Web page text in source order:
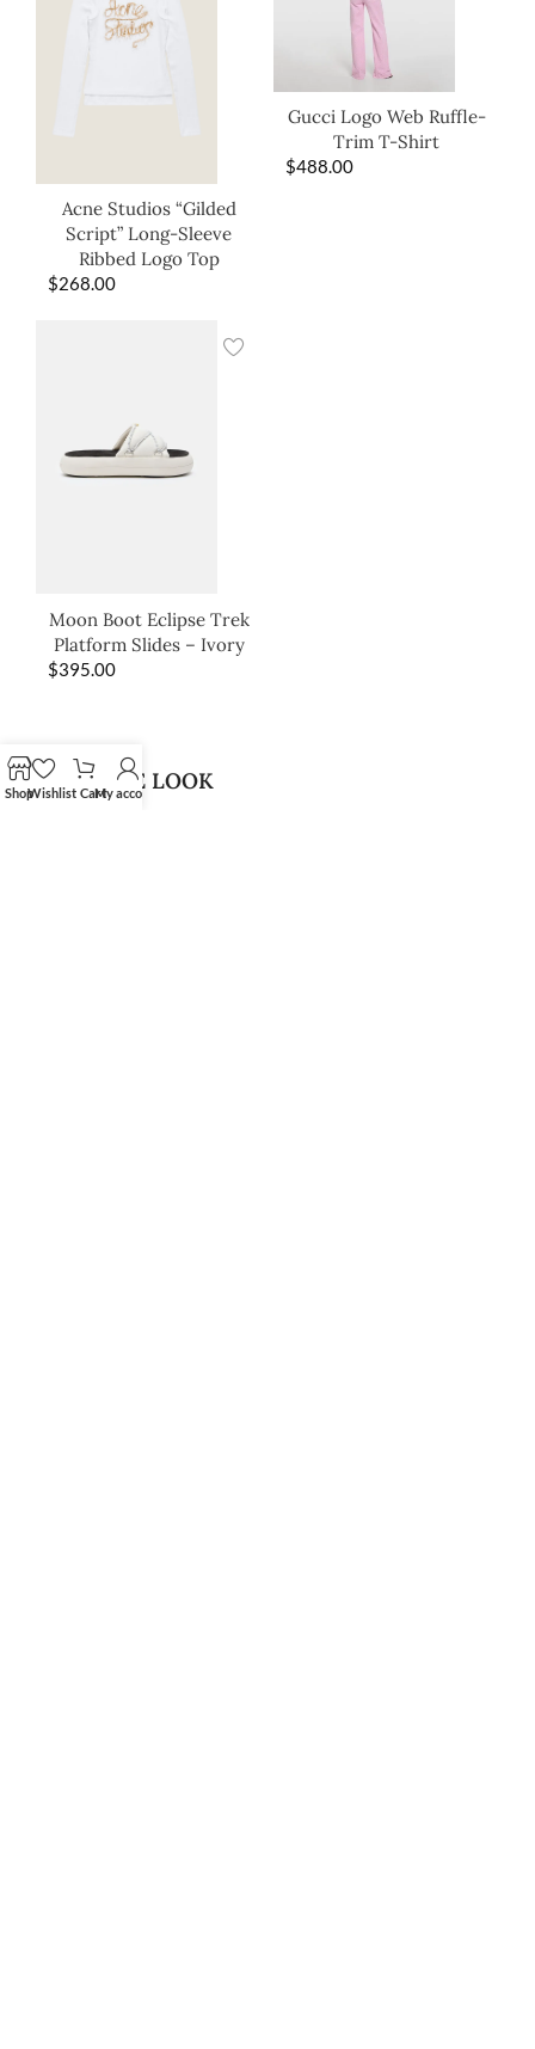
Acne Studios “Gilded
Script” Long-Sleeve
Ribbed Logo Top
$268.00
Gucci Logo Web Ruffle-
Trim T-Shirt
$488.00
Moon Boot Eclipse Trek
Platform Slides – Ivory
$395.00
SHOP THE LOOK
ShopWishlist CartMy account